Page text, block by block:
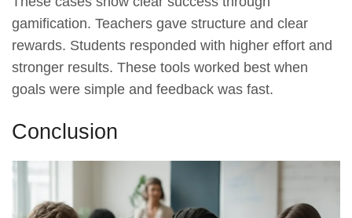
gamification. Teachers gave structure and clear
rewards. Students responded with higher effort and
stronger results. These tools worked best when
goals were simple and feedback was fast.
Conclusion